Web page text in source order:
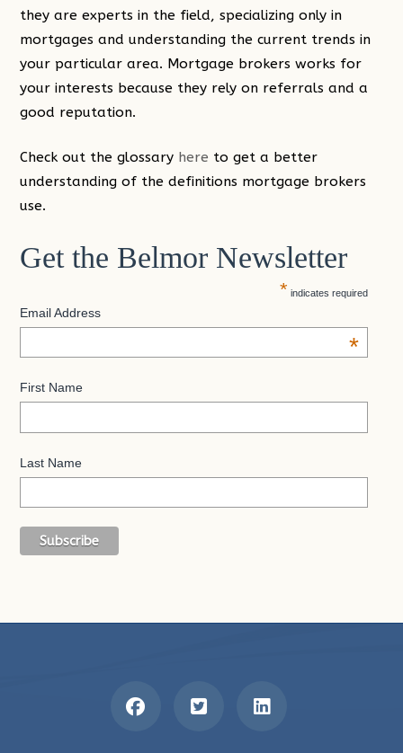
they are experts in the field, specializing only in
mortgages and understanding the current trends in
your particular area. Mortgage brokers works for
your interests because they rely on referrals and a
good reputation.
Check out the glossary here to get a better
understanding of the definitions mortgage brokers
use.
Get the Belmor Newsletter
* indicates required
Email Address
*
First Name
Last Name